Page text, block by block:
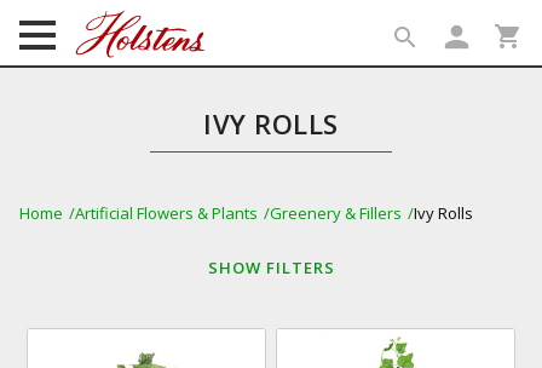
search person shopping_cart
IVY ROLLS
Home Artificial Flowers & Plants Greenery & Fillers Ivy Rolls
SHOW FILTERS